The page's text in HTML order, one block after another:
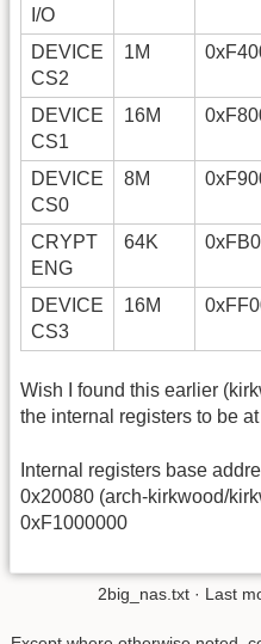
I/O
DEVICE
CS2
1M
DEVICE
CS1
16M
DEVICE
CS0
8M
CRYPT
ENG
64K
DEVICE
CS3
16M
Wish I found this earlier
the internal registers to be
Internal registers base
0x20080 (arch-kirkwood/
0xF1000000
2big_nas.txt · Last